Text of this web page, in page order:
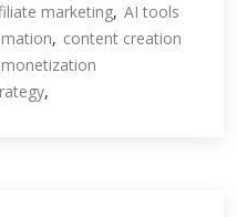
marketing AI tools
content creation
monetization